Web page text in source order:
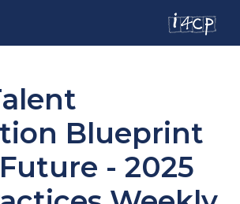
Blueprint
- 2025